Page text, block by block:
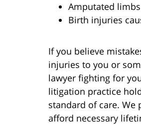
Amputated limbs
Birth injuries
If you believe
injuries to you or
lawyer fighting for
litigation practice
standard of care.
afford necessary